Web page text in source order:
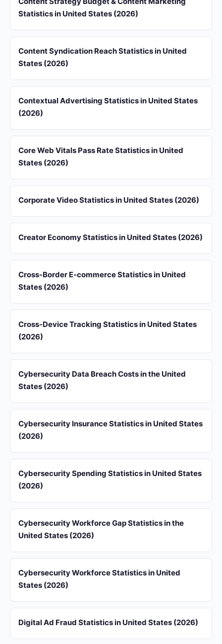
Statistics in United States (2026)
Content Syndication Reach Statistics in United
States (2026)
Contextual Advertising Statistics in United States
(2026)
Core Web Vitals Pass Rate Statistics in United
States (2026)
Corporate Video Statistics in United States (2026)
Creator Economy Statistics in United States (2026)
Cross-Border E-commerce Statistics in United
States (2026)
Cross-Device Tracking Statistics in United States
(2026)
Cybersecurity Data Breach Costs in the United
States (2026)
Cybersecurity Insurance Statistics in United States
(2026)
Cybersecurity Spending Statistics in United States
(2026)
Cybersecurity Workforce Gap Statistics in the
United States (2026)
Cybersecurity Workforce Statistics in United
States (2026)
Digital Ad Fraud Statistics in United States (2026)